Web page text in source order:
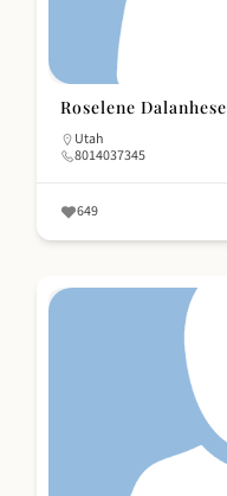
Roselene Dalanhese
Utah
8014037345
649